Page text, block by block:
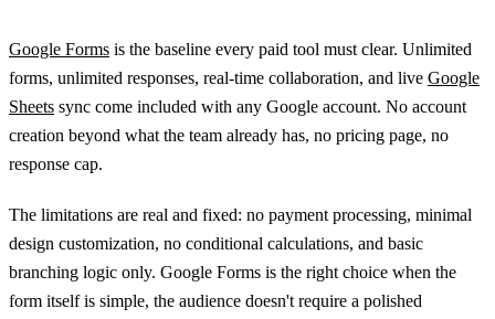
Google Forms is the baseline every paid tool must clear. Unlimited
forms, unlimited responses, real-time collaboration, and live Google
Sheets sync come included with any Google account. No account
creation beyond what the team already has, no pricing page, no
response cap.
The limitations are real and fixed: no payment processing, minimal
design customization, no conditional calculations, and basic
branching logic only. Google Forms is the right choice when the
form itself is simple, the audience doesn't require a polished